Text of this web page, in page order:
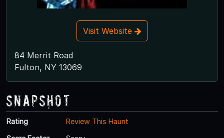
Visit Website
84 Merrit Road
Fulton, NY 13069
Snapshot
Rating
Review This Haunt